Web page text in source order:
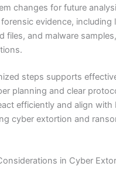
changes for future
forensic evidence, including
files, and malware
steps supports
planning and clear
efficiently and align with
cyber extortion and
in Cyber